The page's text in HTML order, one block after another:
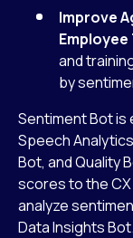
Improve
and
by
Sentiment Bot
Speech
Bot, and Quality
scores to the CX
analyze
Data Insights Bot.